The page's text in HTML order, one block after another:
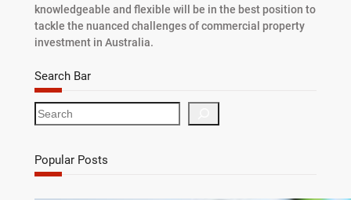
knowledgeable and flexible will be in the best position to
tackle the nuanced challenges of commercial property
investment in Australia.
Search Bar
S
e
r
c
Popular Posts